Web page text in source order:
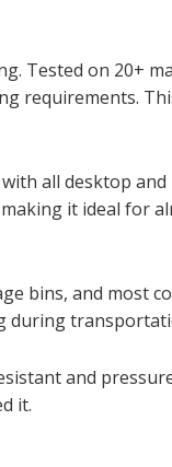
Tested on 20+
requirements.
all desktop
it ideal for
bins, and most
during
and
it.